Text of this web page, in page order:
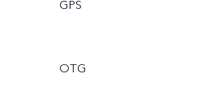
GPS
OTG